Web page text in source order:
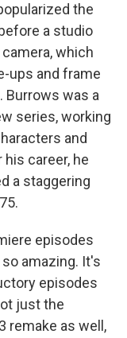
the
a studio
which
ups and frame
Burrows was a
series, working
and
career, he
a staggering
episodes
amazing. It's
episodes
just the
remake as well,